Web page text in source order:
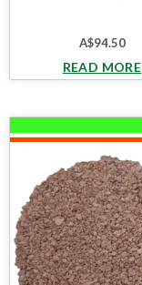
A$94.50
READ MORE